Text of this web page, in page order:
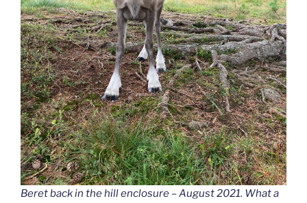
Beret back in the hill enclosure – August 2021. What a